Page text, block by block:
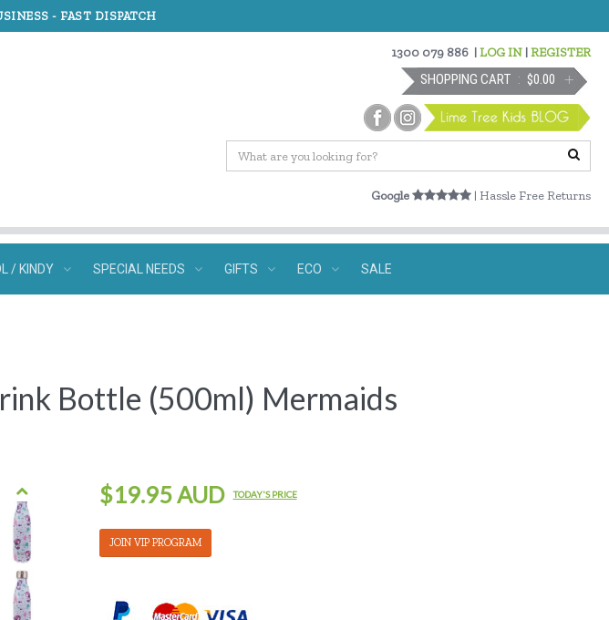
- FAST DISPATCH
1300 079 886 |LOG IN |REGISTER
SHOPPING CART $0.00
Google | Hassle Free Returns
/ KINDY SPECIAL NEEDS GIFTS ECO SALE
Bottle (500ml) Mermaids
$19.95 AUD TODAY'S PRICE
JOIN VIP PROGRAM